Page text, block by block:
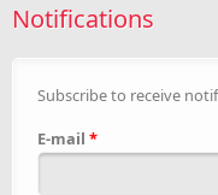
Notifications
Subscribe to receive
E-mail *